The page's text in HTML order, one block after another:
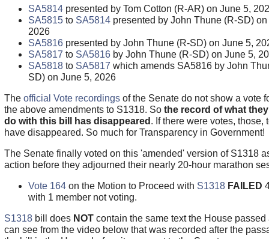
SA5814presented by Tom Cotton (R-AR) on June 5,
SA5815to SA5814presented by John Thune (R-SD) on
2026
SA5816presented by John Thune (R-SD) on June 5,
SA5817 to SA5816by John Thune (R-SD) on June 5,
SA5818to SA5817 which amends SA5816 by John
SD) on June 5, 2026
The official Vote recordingsof the Senate do not show a vote
the above amendments to S1318. So the record of what
do with this bill has disappeared . If there were votes, those,
have disappeared. So much for Transparency in Government!
The Senate finally voted on this 'amended' version of S1318
action before they adjourned their nearly 20-hour marathon
Vote 164on the Motion to Proceed with S1318 FAILED
with 1 member not voting.
S1318bill does NOTcontain the same text the House passed
can see from the video below that was recorded after the